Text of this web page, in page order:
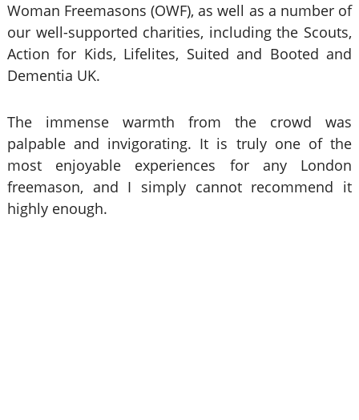
Woman Freemasons (OWF), as well as a number of
our well-supported charities, including the Scouts,
Action for Kids, Lifelites, Suited and Booted and
Dementia UK.
The immense warmth from the crowd was
palpable and invigorating. It is truly one of the
most enjoyable experiences for any London
freemason, and I simply cannot recommend it
highly enough.